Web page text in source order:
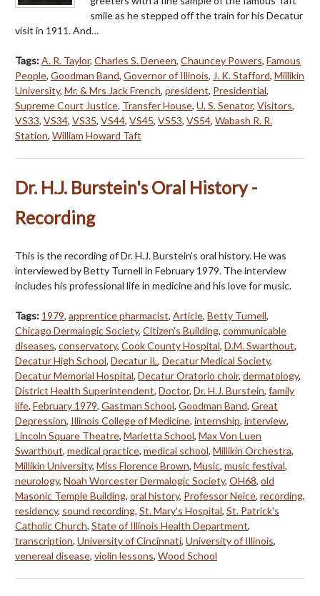
smile as he stepped off the train for his Decatur
visit in 1911. And…
Tags:A. R. Taylor, Charles S. Deneen, Chauncey Powers, Famous
People, Goodman Band, Governor of Illinois, J. K. Stafford, Millikin
University, Mr. & Mrs Jack French, president, Presidential,
Supreme Court Justice, Transfer House, U. S. Senator, Visitors,
VS33, VS34, VS35, VS44, VS45, VS53, VS54, Wabash R. R.
Station, William Howard Taft
Dr. H.J. Burstein's Oral History -
Recording
This is the recording of Dr. H.J. Burstein's oral history. He was
interviewed by Betty Turnell in February 1979. The interview
includes his professional life in medicine and his love for music.
Tags: 1979, apprentice pharmacist, Article, Betty Turnell,
Chicago Dermalogic Society, Citizen's Building, communicable
diseases, conservatory, Cook County Hospital, D.M. Swarthout,
Decatur High School, Decatur IL, Decatur Medical Society,
Decatur Memorial Hospital, Decatur Oratorio choir, dermatology,
District Health Superintendent, Doctor, Dr. H.J. Burstein, family
life, February 1979, Gastman School, Goodman Band, Great
Depression, Illinois College of Medicine, internship, interview,
Lincoln Square Theatre, Marietta School, Max Von Luen
Swarthout, medical practice, medical school, Millikin Orchestra,
Millikin University, Miss Florence Brown, Music, music festival,
neurology, Noah Worcester Dermalogic Society, OH68, old
Masonic Temple Building, oral history, Professor Neice, recording,
residency, sound recording, St. Mary's Hospital, St. Patrick's
Catholic Church, State of Illinois Health Department,
transcription, University of Cincinnati, University of Illinois,
venereal disease, violin lessons, Wood School